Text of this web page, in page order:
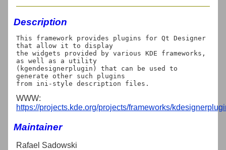
Description
This framework provides plugins for Qt Designer
that allow it to display
the widgets provided by various KDE frameworks,
as well as a utility
(kgendesignerplugin) that can be used to
generate other such plugins
WWW:
https://projects.kde.org/projects/frameworks/
Maintainer
Rafael Sadowski